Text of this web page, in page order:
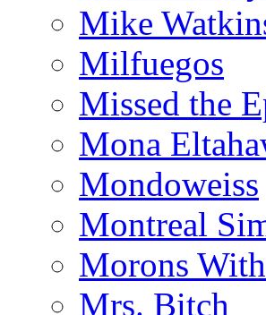
Mike
Milfuegos
Missed the
Mona
Mondoweiss
Montreal
Morons
Mrs. Bitch